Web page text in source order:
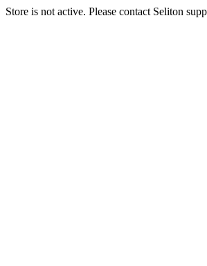
Store is not active. Please contact Seliton